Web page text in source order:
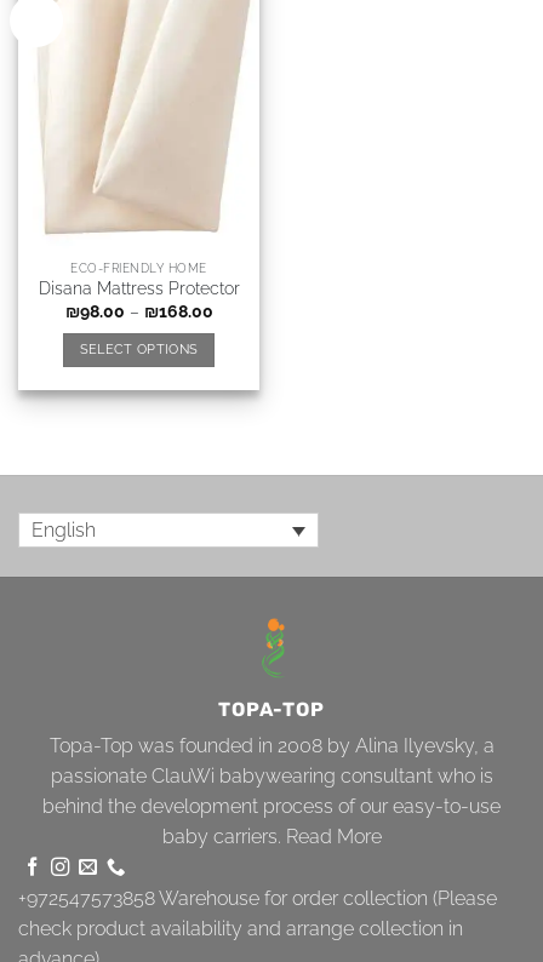
ECO-FRIENDLY HOME
Disana Mattress Protector
₪98.00 – ₪168.00
SELECT OPTIONS
English
TOPA-TOP
Topa-Top was founded in 2008 by Alina Ilyevsky, a
passionate ClauWi babywearing consultant who is
behind the development process of our easy-to-use
baby carriers. Read More
+972547573858Warehouse for order collection (Please
check product availability and arrange collection in